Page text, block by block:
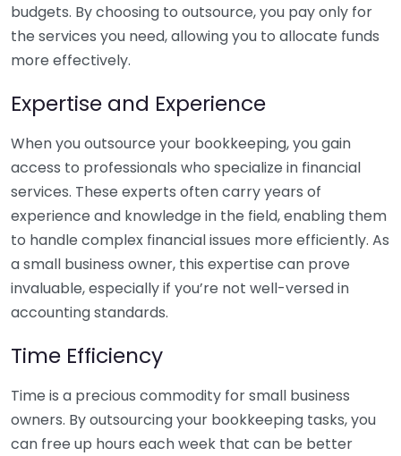
budgets. By choosing to outsource, you pay only for
the services you need, allowing you to allocate funds
more effectively.
Expertise and Experience
When you outsource your bookkeeping, you gain
access to professionals who specialize in financial
services. These experts often carry years of
experience and knowledge in the field, enabling them
to handle complex financial issues more efficiently. As
a small business owner, this expertise can prove
invaluable, especially if you’re not well-versed in
accounting standards.
Time Efficiency
Time is a precious commodity for small business
owners. By outsourcing your bookkeeping tasks, you
can free up hours each week that can be better